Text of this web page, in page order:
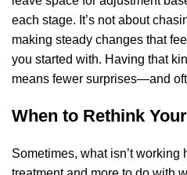
each stage. It’s not about
making steady changes that
you started with. Having that
means fewer surprises—and
When to Rethink
Sometimes, what isn’t working